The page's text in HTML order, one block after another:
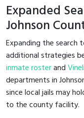
Expanded
Johnson
Expanding the search
additional strategies
inmate rosterand
departments in
since local jails may
to the county facility.